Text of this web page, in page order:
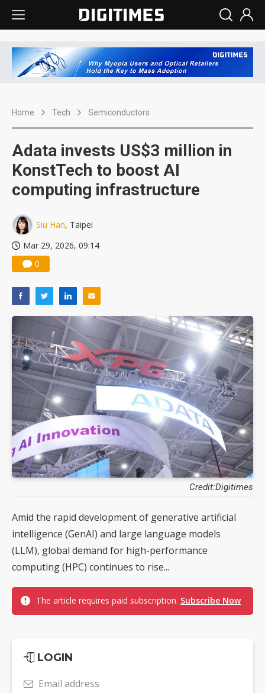
Home Tech Semiconductors
Adata invests US$3 million in
KonstTech to boost AI
computing infrastructure
Siu Han, Taipei
Mar 29, 2026, 09:14
0
Credit:Digitimes
Amid the rapid development of generative artificial
intelligence (GenAI) and large language models
(LLM), global demand for high-performance
computing (HPC) continues to rise...
The article requires paid subscription. Subscribe Now
LOGIN
Email address